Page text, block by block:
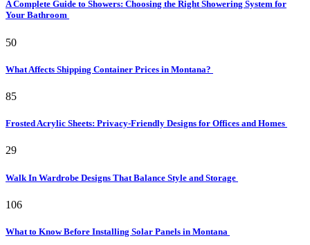
A Complete Guide to Showers: Choosing the Right Showering System for
Your Bathroom
50
What Affects Shipping Container Prices in Montana?
85
Frosted Acrylic Sheets: Privacy-Friendly Designs for Offices and Homes
29
Walk In Wardrobe Designs That Balance Style and Storage
106
What to Know Before Installing Solar Panels in Montana